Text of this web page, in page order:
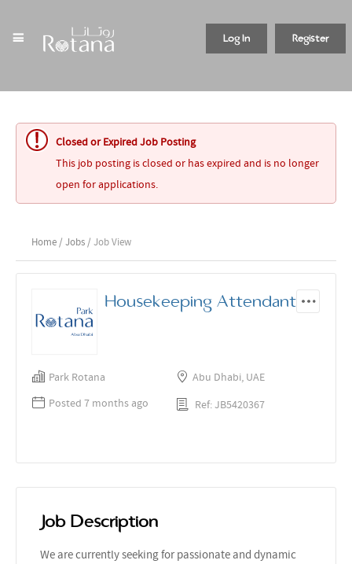
Register
Log In
Closed or Expired Job Posting
This job posting is closed or has expired and is no longer
open for applications.
Home / Jobs / Job View
Housekeeping Attendant
Park Rotana
Abu Dhabi, UAE
Posted 7 months ago
Ref: JB5420367
Job Description
We are currently seeking for passionate and dynamic